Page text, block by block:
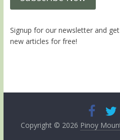
Signup for our newsletter and
new articles for free!
Copyright © 2026 Pinoy